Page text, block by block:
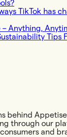
TikTok has
– Anything,
Tips
behind
through our
and